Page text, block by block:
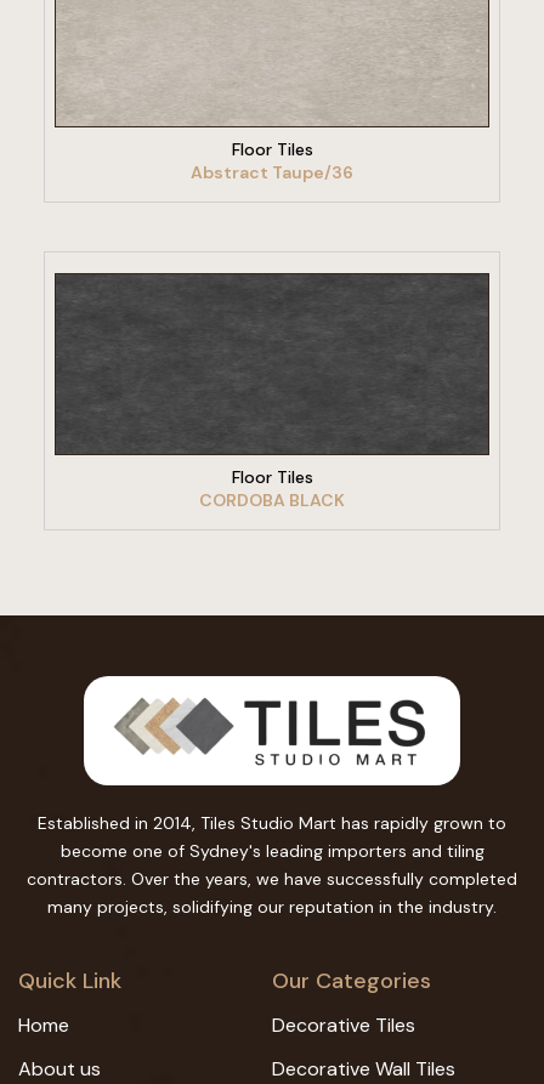
Floor Tiles
Abstract Taupe/36
Floor Tiles
CORDOBA BLACK
Established in 2014, Tiles Studio Mart has rapidly grown to
become one of Sydney's leading importers and tiling
contractors. Over the years, we have successfully completed
many projects, solidifying our reputation in the industry.
Quick Link
Home
About us
Our Categories
Decorative Tiles
Decorative Wall Tiles